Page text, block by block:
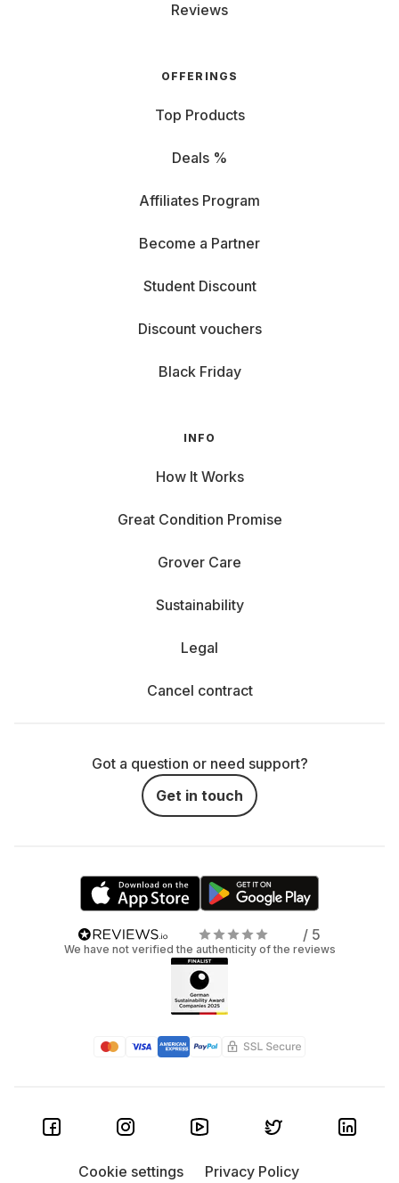
Reviews
OFFERINGS
Top Products
Deals %
Affiliates Program
Become a Partner
Student Discount
Discount vouchers
Black Friday
INFO
How It Works
Great Condition Promise
Grover Care
Sustainability
Legal
Cancel contract
Got a question or need support?
Get in touch
/ 5
We have not verified the authenticity of the reviews
Cookie settings Privacy Policy